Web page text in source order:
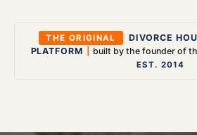
THE ORIGINAL
DIVORCE
PLATFORM
built by the founder of
EST. 2014